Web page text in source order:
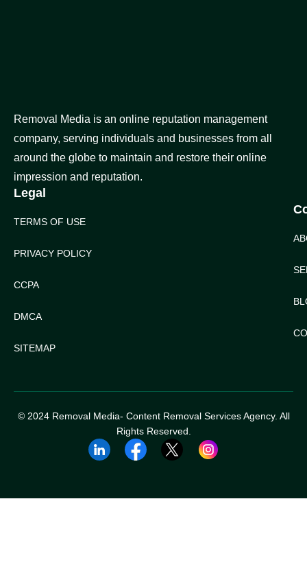
Removal Media is an online reputation management
company, serving individuals and businesses from all
around the globe to maintain and restore their online
impression and reputation.
Legal
TERMS OF USE
PRIVACY POLICY
CCPA
DMCA
SITEMAP
© 2024 Removal Media- Content Removal Services Agency. All
Rights Reserved.